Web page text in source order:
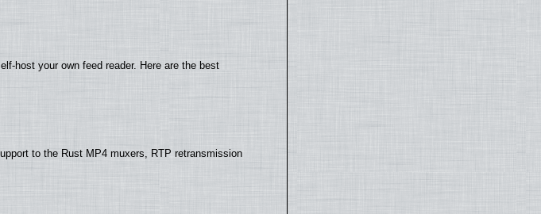
host your own feed reader. Here are the best
to the Rust MP4 muxers, RTP retransmission